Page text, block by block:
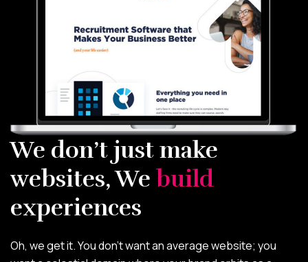
We don’t just make
websites, We build
experiences
Oh, we get it. You don’t want an average website; you